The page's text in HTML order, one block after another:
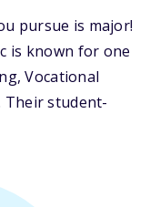
pursue is major!
is known for one
Vocational
Their student-